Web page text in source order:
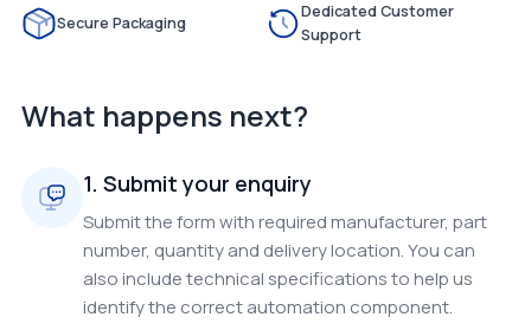
Secure Packaging
Dedicated Customer
Support
What happens next?
1. Submit your enquiry
Submit the form with required manufacturer, part
number, quantity and delivery location. You can
also include technical specifications to help us
identify the correct automation component.